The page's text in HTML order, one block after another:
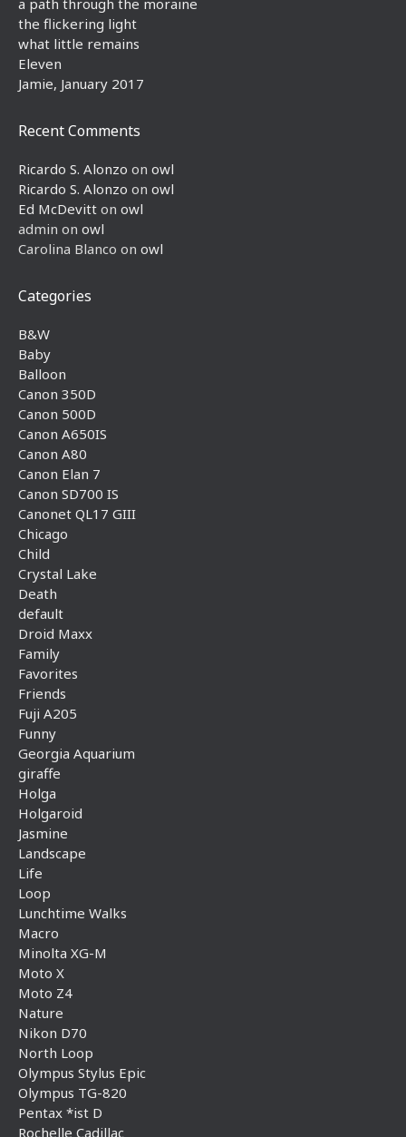
the flickering light
what little remains
Eleven
Jamie, January 2017
Recent Comments
Ricardo S. Alonzo on owl
Ricardo S. Alonzo on owl
Ed McDevitt on owl
admin on owl
Carolina Blanco on owl
Categories
B&W
Baby
Balloon
Canon 350D
Canon 500D
Canon A650IS
Canon A80
Canon Elan 7
Canon SD700 IS
Canonet QL17 GIII
Chicago
Child
Crystal Lake
Death
default
Droid Maxx
Family
Favorites
Friends
Fuji A205
Funny
Georgia Aquarium
giraffe
Holga
Holgaroid
Jasmine
Landscape
Life
Loop
Lunchtime Walks
Macro
Minolta XG-M
Moto X
Moto Z4
Nature
Nikon D70
North Loop
Olympus Stylus Epic
Olympus TG-820
Pentax *ist D
Rochelle Cadillac